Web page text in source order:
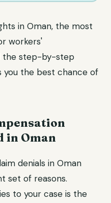
in Oman, the most
workers'
the step-by-step
you the best chance of
in Oman
denials in Oman
set of reasons.
to your case is the